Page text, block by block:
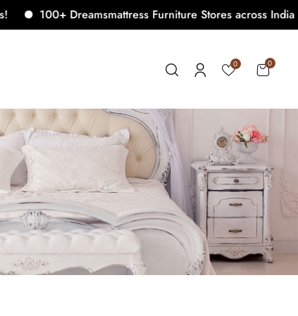
100+ Dreamsmattress Furniture Stores across India.
0 0